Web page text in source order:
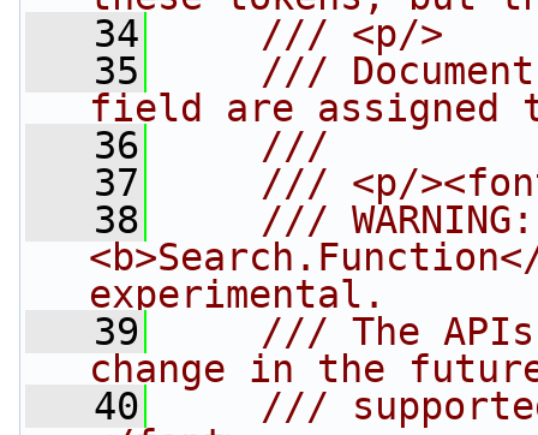
   34
    /// <p/>
   35
///
field are
   36
    ///
   37
/// <p/
   38
///
experimental.
   39
/// The
change in the
   40
///